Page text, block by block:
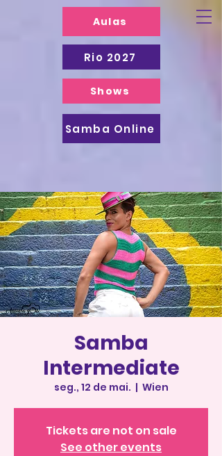
Aulas
Samba Online
Shows
Rio 2027
Samba
Intermediate
seg., 12 de mai.
  |
Wien
Tickets are not on sale
See other events